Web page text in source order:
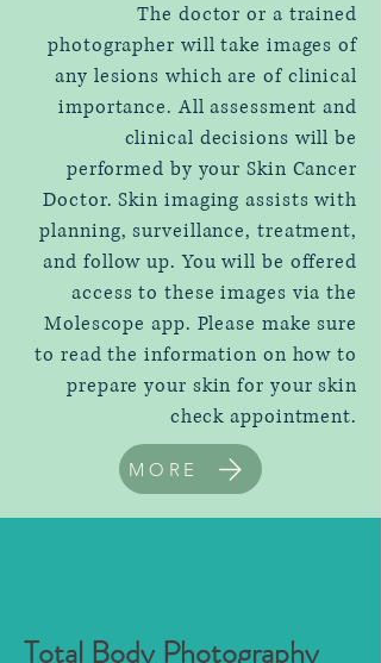
The doctor or a trained
photographer will take images of
any lesions which are of clinical
importance. All assessment and
clinical decisions will be
performed by your Skin Cancer
Doctor. Skin imaging assists with
planning, surveillance, treatment,
and follow up. You will be offered
access to these images via the
Molescope app. Please make sure
to read the information on how to
prepare your skin for your skin
check appointment.
MORE
Total Body Photography